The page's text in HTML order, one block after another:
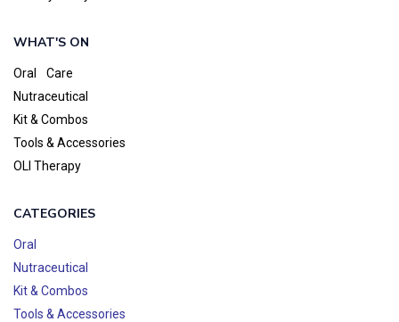
WHAT'S ON
Oral Care
Nutraceutical
Kit & Combos
Tools & Accessories
OLI Therapy
CATEGORIES
Oral
Nutraceutical
Kit & Combos
Tools & Accessories